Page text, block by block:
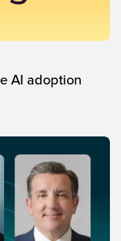
AI adoption